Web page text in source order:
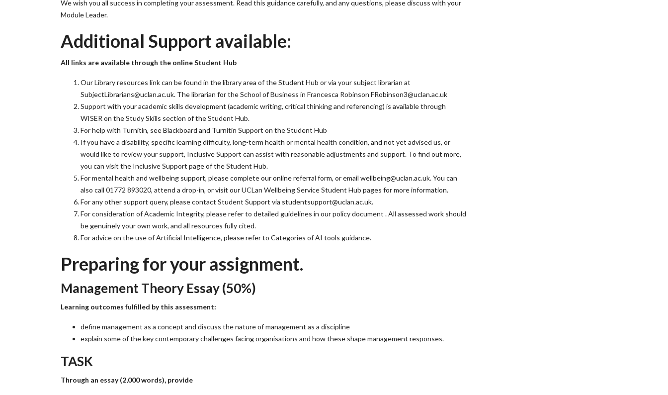
We wish you all success in completing your assessment. Read this guidance carefully, and any questions, please discuss with your
Module Leader.
Additional Support available:
All links are available through the online Student Hub
Our Library resources link can be found in the library area of the Student Hub or via your subject librarian at
SubjectLibrarians@uclan.ac.uk. The librarian for the School of Business in Francesca Robinson FRobinson3@uclan.ac.uk
Support with your academic skills development (academic writing, critical thinking and referencing) is available through
WISER on the Study Skills section of the Student Hub.
For help with Turnitin, see Blackboard and Turnitin Support on the Student Hub
If you have a disability, specific learning difficulty, long-term health or mental health condition, and not yet advised us, or
would like to review your support, Inclusive Support can assist with reasonable adjustments and support. To find out more,
you can visit the Inclusive Support page of the Student Hub.
For mental health and wellbeing support, please complete our online referral form, or email wellbeing@uclan.ac.uk. You can
also call 01772 893020, attend a drop-in, or visit our UCLan Wellbeing Service Student Hub pages for more information.
For any other support query, please contact Student Support via studentsupport@uclan.ac.uk.
For consideration of Academic Integrity, please refer to detailed guidelines in our policy document . All assessed work should
be genuinely your own work, and all resources fully cited.
For advice on the use of Artificial Intelligence, please refer to Categories of AI tools guidance.
Preparing for your assignment.
Management Theory Essay (50%)
Learning outcomes fulfilled by this assessment:
define management as a concept and discuss the nature of management as a discipline
explain some of the key contemporary challenges facing organisations and how these shape management responses.
TASK
Through an essay (2,000 words), provide